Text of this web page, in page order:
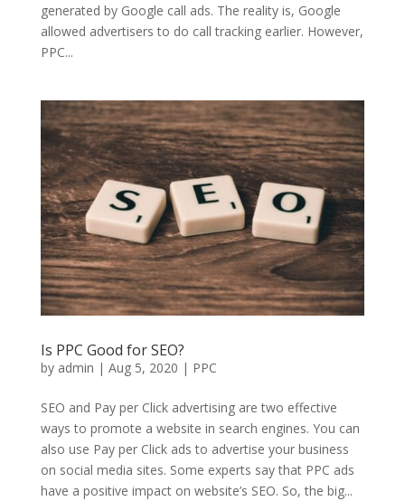
generated by Google call ads. The reality is, Google
allowed advertisers to do call tracking earlier. However,
PPC...
Is PPC Good for SEO?
by admin | Aug 5, 2020 | PPC
SEO and Pay per Click advertising are two effective
ways to promote a website in search engines. You can
also use Pay per Click ads to advertise your business
on social media sites. Some experts say that PPC ads
have a positive impact on website’s SEO. So, the big...